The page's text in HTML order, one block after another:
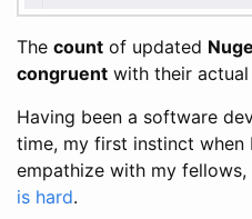
The count of updated
congruent with their actual
Having been a software
time, my first instinct when
empathize with my fellows,
is hard.